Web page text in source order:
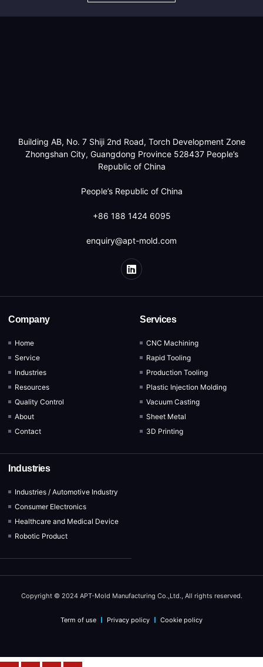
Building AB, No. 7 Shiji 2nd Road, Torch Development Zone
Zhongshan City, Guangdong Province 528437 People’s
Republic of China
People’s Republic of China
+86 188 1424 6095
enquiry@apt-mold.com
Company
Home
Service
Industries
Resources
Quality Control
About
Contact
Services
CNC Machining
Rapid Tooling
Production Tooling
Plastic Injection Molding
Vacuum Casting
Sheet Metal
3D Printing
Industries
Industries / Automotive Industry
Consumer Electronics
Healthcare and Medical Device
Robotic Product
Copyright © 2024 APT-Mold Manufacturing Co.,Ltd., All rights reserved.
Term of use Privacy policy Cookie policy